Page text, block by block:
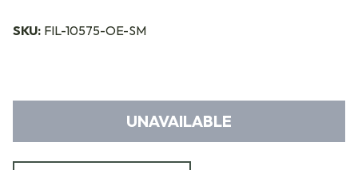
SKU: FIL-10575-OE-SM
UNAVAILABLE